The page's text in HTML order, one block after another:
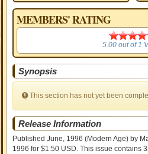
MEMBERS' RATING
5.00 out of1
Synopsis
This section has not yet been
Release Information
Published June, 1996 (Modern Age) by
1996 for $1.50 USD. This issue contains